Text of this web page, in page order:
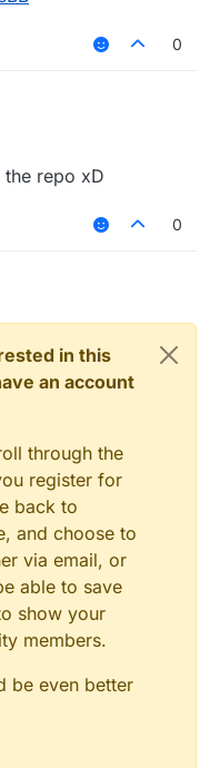
0
the repo xD
0
in this
an account
through the
register for
back to
and choose to
via email, or
able to save
show your
members.
be even better